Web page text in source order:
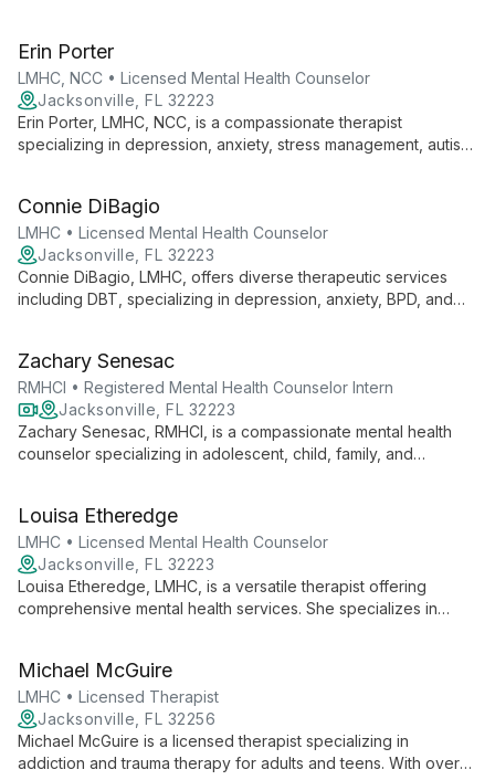
overcome challenges and build fulfilling relationships.
Erin Porter
LMHC, NCC • Licensed Mental Health Counselor
Jacksonville, FL 32223
Erin Porter, LMHC, NCC, is a compassionate therapist
specializing in depression, anxiety, stress management, autism
challenges.
Connie DiBagio
LMHC • Licensed Mental Health Counselor
Jacksonville, FL 32223
Connie DiBagio, LMHC, offers diverse therapeutic services
including DBT, specializing in depression, anxiety, BPD, and
Zachary Senesac
RMHCI • Registered Mental Health Counselor Intern
Jacksonville, FL 32223
Zachary Senesac, RMHCI, is a compassionate mental health
counselor specializing in adolescent, child, family, and
clients through life changes and grief.
Louisa Etheredge
LMHC • Licensed Mental Health Counselor
Jacksonville, FL 32223
Louisa Etheredge, LMHC, is a versatile therapist offering
comprehensive mental health services. She specializes in
range of personal and relational challenges.
Michael McGuire
LMHC • Licensed Therapist
Jacksonville, FL 32256
Michael McGuire is a licensed therapist specializing in
addiction and trauma therapy for adults and teens. With over